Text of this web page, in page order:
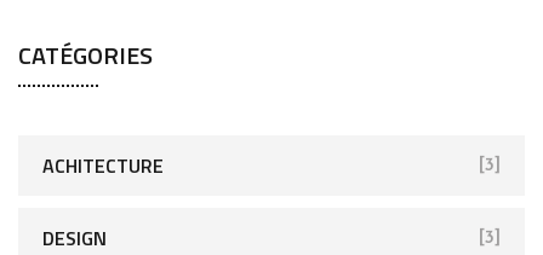
CATÉGORIES
ACHITECTURE [3]
DESIGN [3]